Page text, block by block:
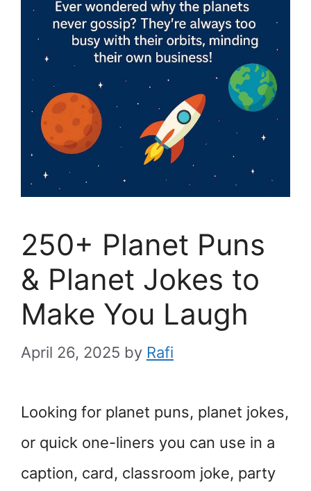
250+ Planet Puns
& Planet Jokes to
Make You Laugh
April 26, 2025 by Rafi
Looking for planet puns, planet jokes,
or quick one-liners you can use in a
caption, card, classroom joke, party